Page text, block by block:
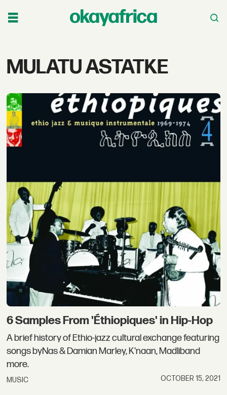
Tag:
astatke
MULATU ASTATKE
6 Samples From 'Éthiopiques' in Hip-Hop
A brief history of Ethio-jazz cultural exchange featuring
songs byNas & Damian Marley, K'naan, Madliband
more.
MUSIC OCTOBER 15, 2021